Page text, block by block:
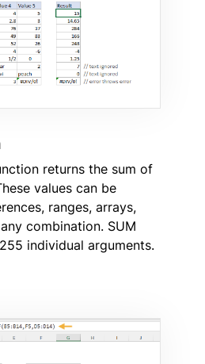
returns the sum of
values can be
ranges, arrays,
combination. SUM
individual arguments.